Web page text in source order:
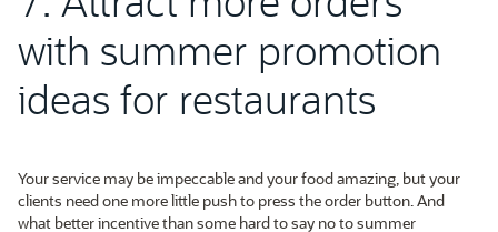
with summer promotion
ideas for restaurants
Your service may be impeccable and your food amazing, but your
clients need one more little push to press the order button. And
what better incentive than some hard to say no to summer